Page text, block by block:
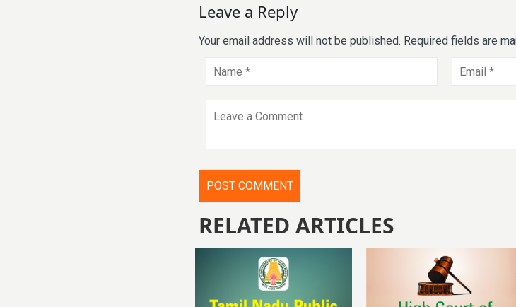
Leave a Reply
Your email address will not be published. Required fields are
RELATED ARTICLES